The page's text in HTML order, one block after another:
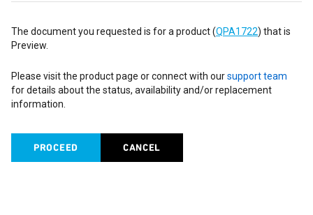
The document you requested is for a product (QPA1722) that is
Preview.
Please visit the product page or connect with oursupport team
for details about the status, availability and/or replacement
information.
PROCEED CANCEL